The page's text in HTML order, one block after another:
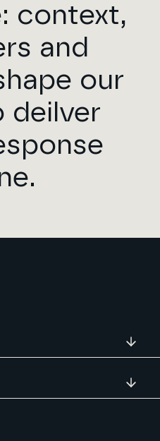
context,
and
our
deilver